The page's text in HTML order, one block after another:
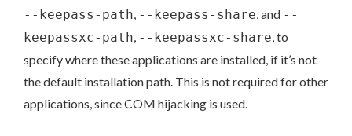
--keepass-path, --keepass-share, and --
keepassxc-path, --keepassxc-share, to
specify where these applications are installed, if it’s not
the default installation path. This is not required for other
applications, since COM hijacking is used.